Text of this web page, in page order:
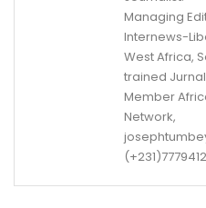
Managing
Internews-
West Africa,
trained
Member
Network,